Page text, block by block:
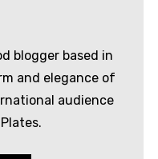
blogger based in
and elegance of
audience